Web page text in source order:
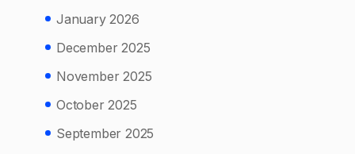
January 2026
December 2025
November 2025
October 2025
September 2025